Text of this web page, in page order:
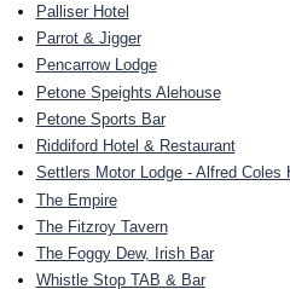
Palliser Hotel
Parrot & Jigger
Pencarrow Lodge
Petone Speights Alehouse
Petone Sports Bar
Riddiford Hotel & Restaurant
Settlers Motor Lodge - Alfred Coles
The Empire
The Fitzroy Tavern
The Foggy Dew, Irish Bar
Whistle Stop TAB & Bar